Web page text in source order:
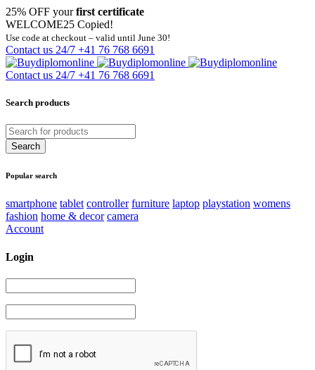
25% OFF yourfirst certificate
WELCOME25 Copied!
Use code at checkout – valid until June 30!
Contact us 24/7 +41 76 768 6691
Contact us 24/7 +41 76 768 6691
Search products
Popular search
smartphone tablet controller furniture laptop playstation womens
fashion home & decor camera
Account
Login